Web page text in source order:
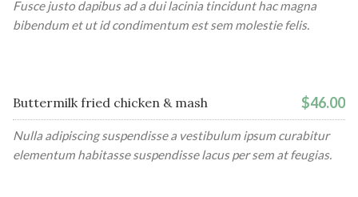
Fusce justo dapibus ad a dui lacinia tincidunt hac magna
bibendum et ut id condimentum est sem molestie felis.
Buttermilk fried chicken & mash $46.00
Nulla adipiscing suspendisse a vestibulum ipsum curabitur
elementum habitasse suspendisse lacus per sem at feugias.